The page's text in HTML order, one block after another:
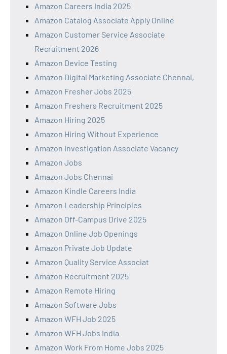
Amazon Careers India 2025
Amazon Catalog Associate Apply Online
Amazon Customer Service Associate
Recruitment 2026
Amazon Device Testing
Amazon Digital Marketing Associate Chennai,
Amazon Fresher Jobs 2025
Amazon Freshers Recruitment 2025
Amazon Hiring 2025
Amazon Hiring Without Experience
Amazon Investigation Associate Vacancy
Amazon Jobs
Amazon Jobs Chennai
Amazon Kindle Careers India
Amazon Leadership Principles
Amazon Off-Campus Drive 2025
Amazon Online Job Openings
Amazon Private Job Update
Amazon Quality Service Associat
Amazon Recruitment 2025
Amazon Remote Hiring
Amazon Software Jobs
Amazon WFH Job 2025
Amazon WFH Jobs India
Amazon Work From Home Jobs 2025